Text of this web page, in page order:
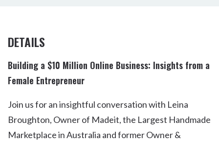
DETAILS
Building a $10 Million Online Business: Insights from a
Female Entrepreneur
Join us for an insightful conversation with Leina
Broughton, Owner of Madeit, the Largest Handmade
Marketplace in Australia and former Owner &